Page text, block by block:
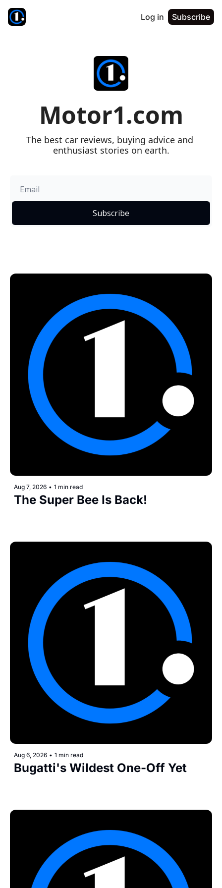
Log in Subscribe
Motor1.com
The best car reviews, buying advice and
enthusiast stories on earth.
Subscribe
Aug 7, 2026 • 1 min read
The Super Bee Is Back!
Aug 6, 2026 • 1 min read
Bugatti's Wildest One-Off Yet